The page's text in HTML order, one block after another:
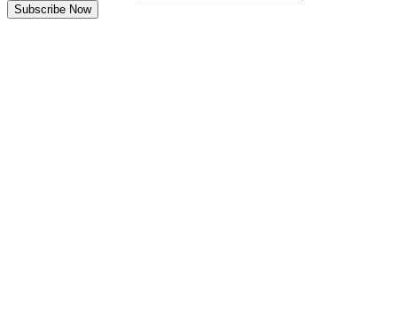
Subscribe Now